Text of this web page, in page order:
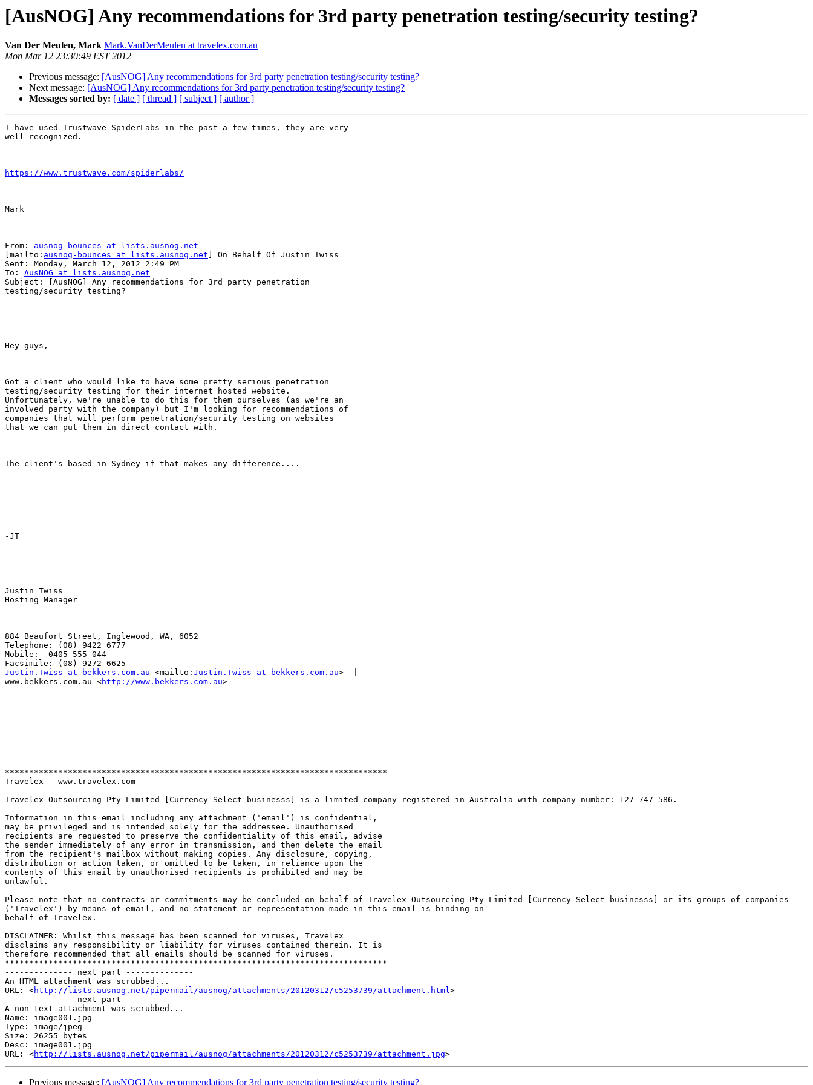
[AusNOG] Any recommendations for 3rd party penetration testing/security testing?
Van Der Meulen, Mark Mark.VanDerMeulen at travelex.com.au
Mon Mar 12 23:30:49 EST 2012
Previous message: [AusNOG] Any recommendations for 3rd party penetration testing/security testing?
Next message: [AusNOG] Any recommendations for 3rd party penetration testing/security testing?
Messages sorted by: [ date ] [ thread ] [ subject ] [ author ]
I have used Trustwave SpiderLabs in the past a few times, they are very
well recognized.
https://www.trustwave.com/spiderlabs/
Mark
From: ausnog-bounces at lists.ausnog.net
[mailto: ausnog-bounces at lists.ausnog.net ] On Behalf Of Justin Twiss
Sent: Monday, March 12, 2012 2:49 PM
To: AusNOG at lists.ausnog.net
Subject: [AusNOG] Any recommendations for 3rd party penetration
testing/security testing?
Hey guys,
Got a client who would like to have some pretty serious penetration
testing/security testing for their internet hosted website.
Unfortunately, we're unable to do this for them ourselves (as we're an
involved party with the company) but I'm looking for recommendations of
companies that will perform penetration/security testing on websites
that we can put them in direct contact with.
The client's based in Sydney if that makes any difference....
-JT
Justin Twiss
Hosting Manager
884 Beaufort Street, Inglewood, WA, 6052
Telephone: (08) 9422 6777
Mobile:  0405 555 044
Justin.Twiss at bekkers.com.au <mailto: Justin.Twiss at bekkers.com.au>  |
www.bekkers.com.au <http://www.bekkers.com.au>
*******************************************************************************
Travelex - www.travelex.com
Travelex Outsourcing Pty Limited [Currency Select businesss] is a limited company registered in Australia with company number: 127 747 586.
Information in this email including any attachment ('email') is confidential,
may be privileged and is intended solely for the addressee. Unauthorised
recipients are requested to preserve the confidentiality of this email, advise
the sender immediately of any error in transmission, and then delete the email
from the recipient's mailbox without making copies. Any disclosure, copying,
distribution or action taken, or omitted to be taken, in reliance upon the
contents of this email by unauthorised recipients is prohibited and may be
unlawful.
Please note that no contracts or commitments may be concluded on behalf of Travelex Outsourcing Pty Limited [Currency Select businesss] or its groups of companies
('Travelex') by means of email, and no statement or representation made in this email is binding on
behalf of Travelex.
DISCLAIMER: Whilst this message has been scanned for viruses, Travelex
disclaims any responsibility or liability for viruses contained therein. It is
therefore recommended that all emails should be scanned for viruses.
*******************************************************************************
-------------- next part --------------
An HTML attachment was scrubbed...
URL: <http://lists.ausnog.net/pipermail/ausnog/attachments/20120312/c5253739/attachment.html>
-------------- next part --------------
A non-text attachment was scrubbed...
Name: image001.jpg
Type: image/jpeg
Size: 26255 bytes
Desc: image001.jpg
URL: <http://lists.ausnog.net/pipermail/ausnog/attachments/20120312/c5253739/attachment.jpg
Previous message: [AusNOG] Any recommendations for 3rd party penetration testing/security testing?